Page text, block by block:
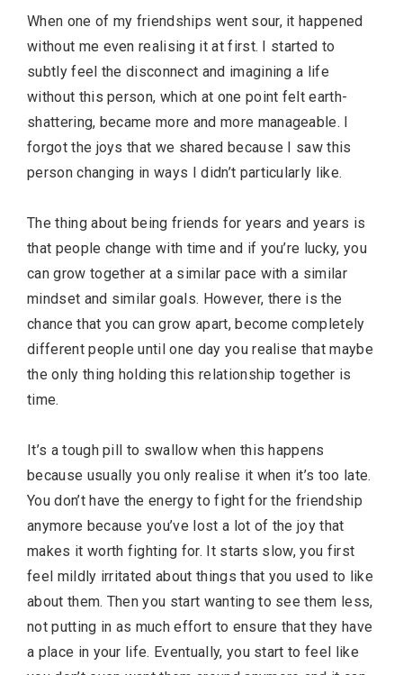
When one of my friendships went sour, it happened
without me even realising it at first. I started to
subtly feel the disconnect and imagining a life
without this person, which at one point felt earth-
shattering, became more and more manageable. I
forgot the joys that we shared because I saw this
person changing in ways I didn’t particularly like.
The thing about being friends for years and years is
that people change with time and if you’re lucky, you
can grow together at a similar pace with a similar
mindset and similar goals. However, there is the
chance that you can grow apart, become completely
different people until one day you realise that maybe
the only thing holding this relationship together is
time.
It’s a tough pill to swallow when this happens
because usually you only realise it when it’s too late.
You don’t have the energy to fight for the friendship
anymore because you’ve lost a lot of the joy that
makes it worth fighting for. It starts slow, you first
feel mildly irritated about things that you used to like
about them. Then you start wanting to see them less,
not putting in as much effort to ensure that they have
a place in your life. Eventually, you start to feel like